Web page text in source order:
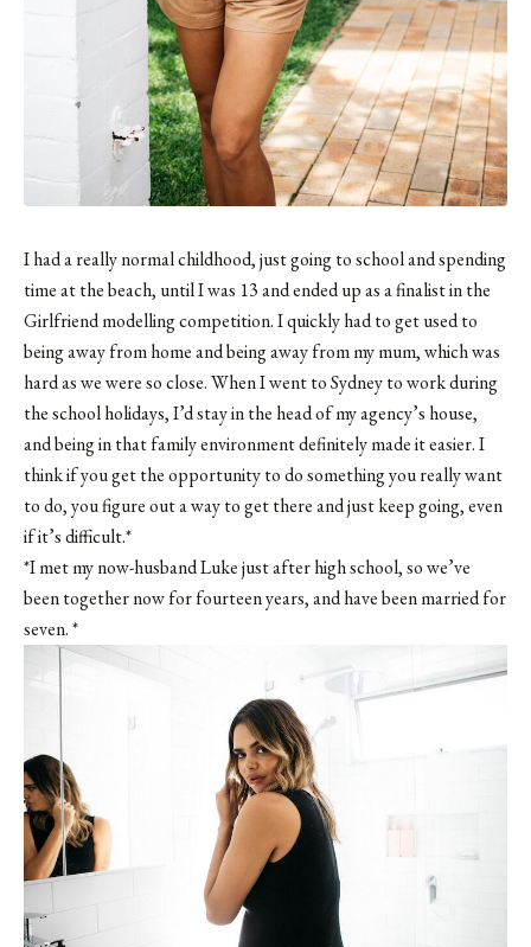
I had a really normal childhood, just going to school and spending
time at the beach, until I was 13 and ended up as a finalist in the
Girlfriend modelling competition. I quickly had to get used to
being away from home and being away from my mum, which was
hard as we were so close. When I went to Sydney to work during
the school holidays, I’d stay in the head of my agency’s house,
and being in that family environment definitely made it easier. I
think if you get the opportunity to do something you really want
to do, you figure out a way to get there and just keep going, even
if it’s difficult.*
*I met my now-husband Luke just after high school, so we’ve
been together now for fourteen years, and have been married for
seven. *